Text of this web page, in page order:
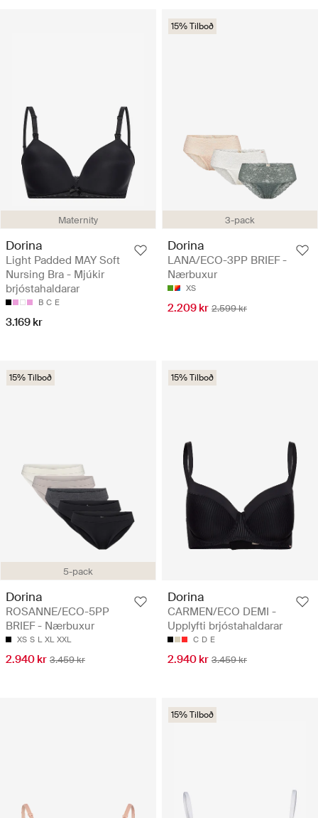
Maternity
Dorina
Light Padded MAY Soft
Nursing Bra - Mjúkir
brjóstahaldarar
B C E
3.169 kr
3-pack
15% Tilboð
Dorina
LANA/ECO-3PP BRIEF -
Nærbuxur
XS
2.209 kr 2.599 kr
5-pack
15% Tilboð
Dorina
ROSANNE/ECO-5PP
BRIEF - Nærbuxur
XS S L XL XXL
2.940 kr 3.459 kr
15% Tilboð
Dorina
CARMEN/ECO DEMI -
Upplyfti brjóstahaldarar
C D E
2.940 kr 3.459 kr
15% Tilboð